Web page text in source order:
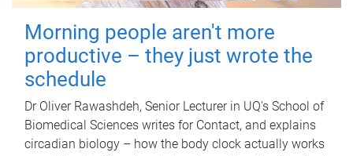
Morning people aren't more
productive – they just wrote the
schedule
Dr Oliver Rawashdeh, Senior Lecturer in UQ's School of
Biomedical Sciences writes for Contact, and explains
circadian biology – how the body clock actually works